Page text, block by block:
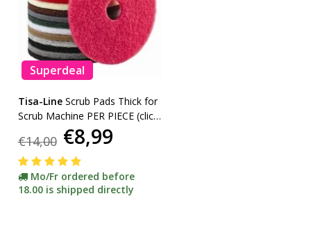
Superdeal
Tisa-Line Scrub Pads Thick for
Scrub Machine PER PIECE (click
here for sizes and colors)
€14,00 €8,99
Mo/Fr ordered before
18.00 is shipped directly